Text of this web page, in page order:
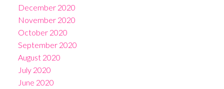
December 2020
November 2020
October 2020
September 2020
August 2020
July 2020
June 2020